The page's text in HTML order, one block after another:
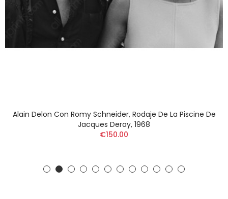
Alain Delon Con Romy Schneider, Rodaje De La Piscine De
Jacques Deray, 1968
€150.00